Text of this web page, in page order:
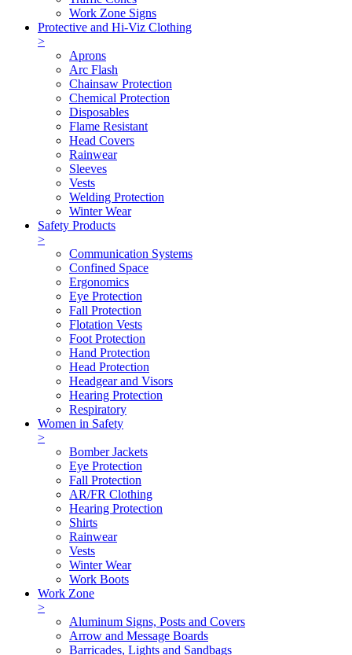
Work Zone Signs
Protective and Hi-Viz Clothing
>
Aprons
Arc Flash
Chainsaw Protection
Chemical Protection
Disposables
Flame Resistant
Head Covers
Rainwear
Sleeves
Vests
Welding Protection
Winter Wear
Safety Products
>
Communication Systems
Confined Space
Ergonomics
Eye Protection
Fall Protection
Flotation Vests
Foot Protection
Hand Protection
Head Protection
Headgear and Visors
Hearing Protection
Respiratory
Women in Safety
>
Bomber Jackets
Eye Protection
Fall Protection
AR/FR Clothing
Hearing Protection
Shirts
Rainwear
Vests
Winter Wear
Work Boots
Work Zone
>
Aluminum Signs, Posts and Covers
Arrow and Message Boards
Barricades, Lights and Sandbags